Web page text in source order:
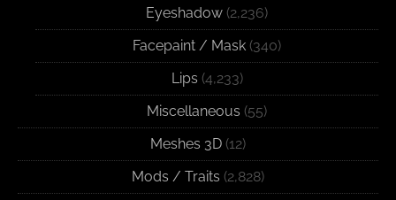
Eyeshadow (2,236)
Facepaint / Mask (340)
Lips (4,233)
Miscellaneous (55)
Meshes 3D (12)
Mods / Traits (2,828)